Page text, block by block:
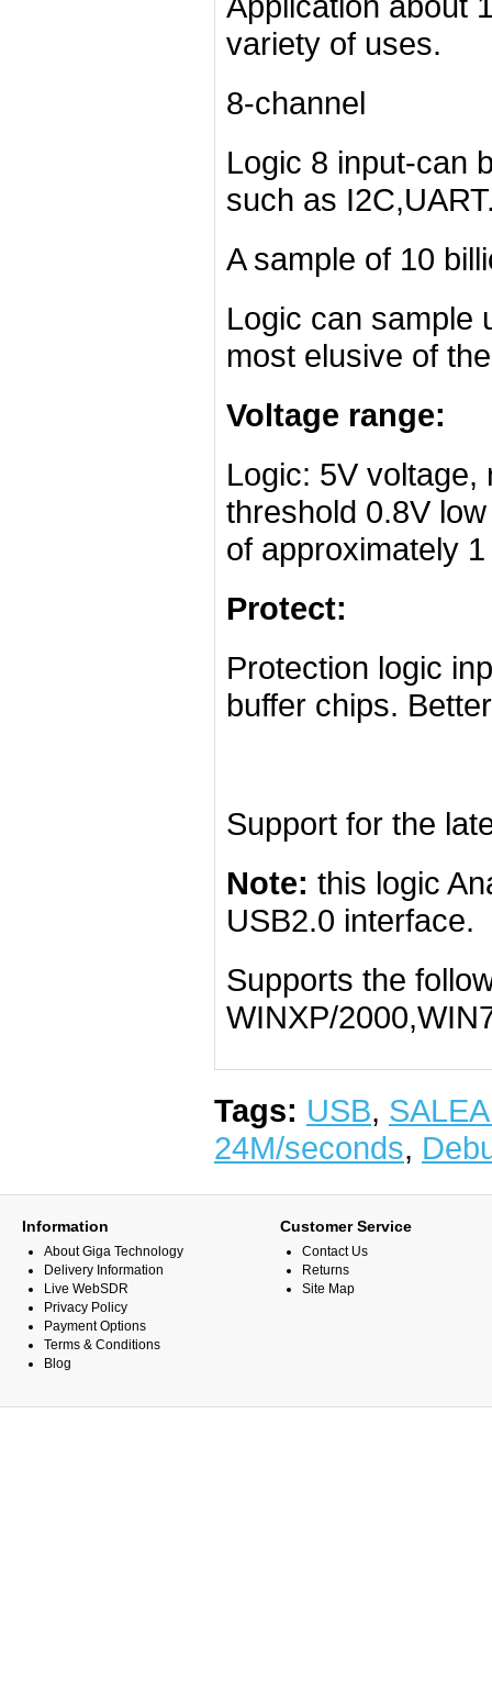
variety of uses.
8-channel
Logic 8 input-can
such as
A sample of 10
Logic can sample
most elusive of
Voltage range:
Logic: 5V voltage,
threshold 0.8V
of approximately
Protect:
Protection logic
buffer chips.
Support for the
Note: this logic
USB2.0 interface.
Supports the
WINXP/
Tags: USB,
24M/seconds,
Information
About Giga Technology
Delivery Information
Live WebSDR
Privacy Policy
Payment Options
Terms & Conditions
Blog
Customer Service
Contact Us
Returns
Site Map